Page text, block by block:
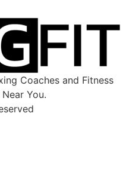
Coaches and Fitness
You.